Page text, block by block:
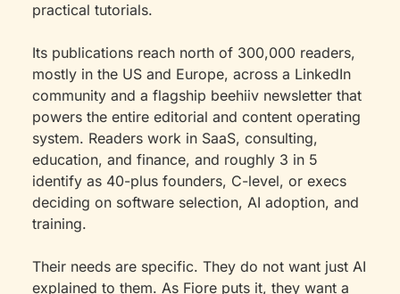
practical tutorials.
Its publications reach north of 300,000 readers,
mostly in the US and Europe, across a LinkedIn
community and a flagship beehiiv newsletter that
powers the entire editorial and content operating
system. Readers work in SaaS, consulting,
education, and finance, and roughly 3 in 5
identify as 40-plus founders, C-level, or execs
deciding on software selection, AI adoption, and
training.
Their needs are specific. They do not want just AI
explained to them. As Fiore puts it, they want a